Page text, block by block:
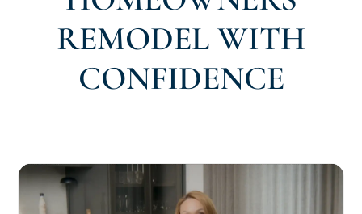
REMODEL WITH
CONFIDENCE